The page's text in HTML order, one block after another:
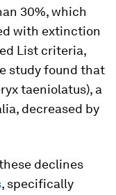
30%, which
with extinction
List criteria,
study found that
taeniolatus), a
decreased by
declines
, specifically